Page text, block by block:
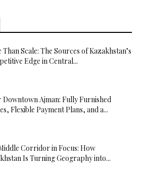
Scale: The Sources of Kazakhstan’s
Edge in Central...
Downtown Ajman: Fully Furnished
Flexible Payment Plans, and a...
Corridor in Focus: How
Is Turning Geography into...